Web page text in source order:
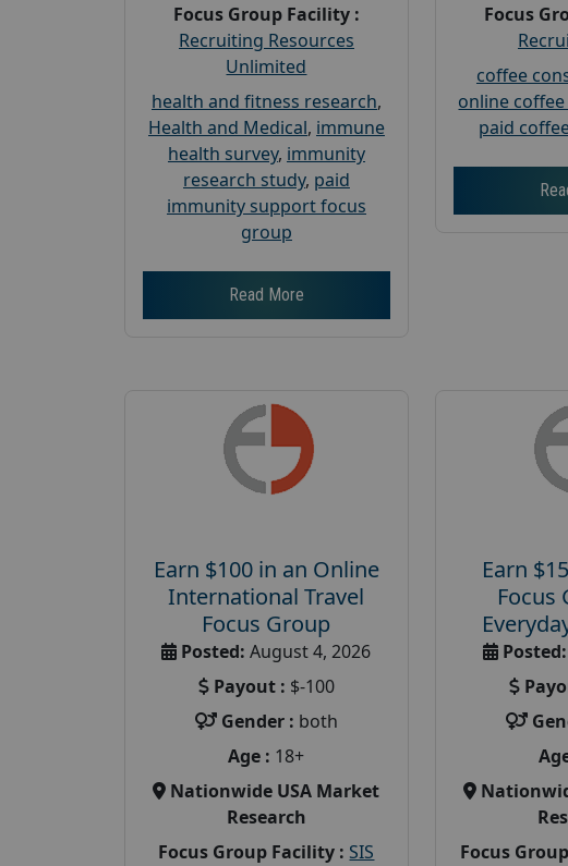
Focus Group Facility :
Recruiting Resources
Unlimited
health and fitness research,
Health and Medical, immune
health survey, immunity
research study, paid
immunity support focus
group
Read More
Focus
coffee
online
paid
Earn $100 in an Online
International Travel
Focus Group
Posted: August 4, 2026
Payout : $-100
Gender : both
Age : 18+
Nationwide USA Market
Research
Focus Group Facility : SIS
Earn
Focus
Posted:
Focus